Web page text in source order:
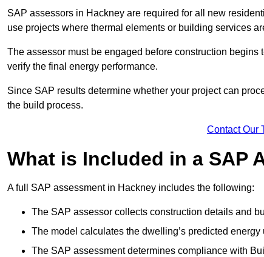
SAP assessors in Hackney are required for all new
use projects where thermal elements or building services
The assessor must be engaged before construction
verify the final energy performance.
Since SAP results determine whether your project can
the build process.
Contact Our
What is Included in a SAP
A full SAP assessment in Hackney includes the following:
The SAP assessor collects construction details and
The model calculates the dwelling’s predicted
The SAP assessment determines compliance with